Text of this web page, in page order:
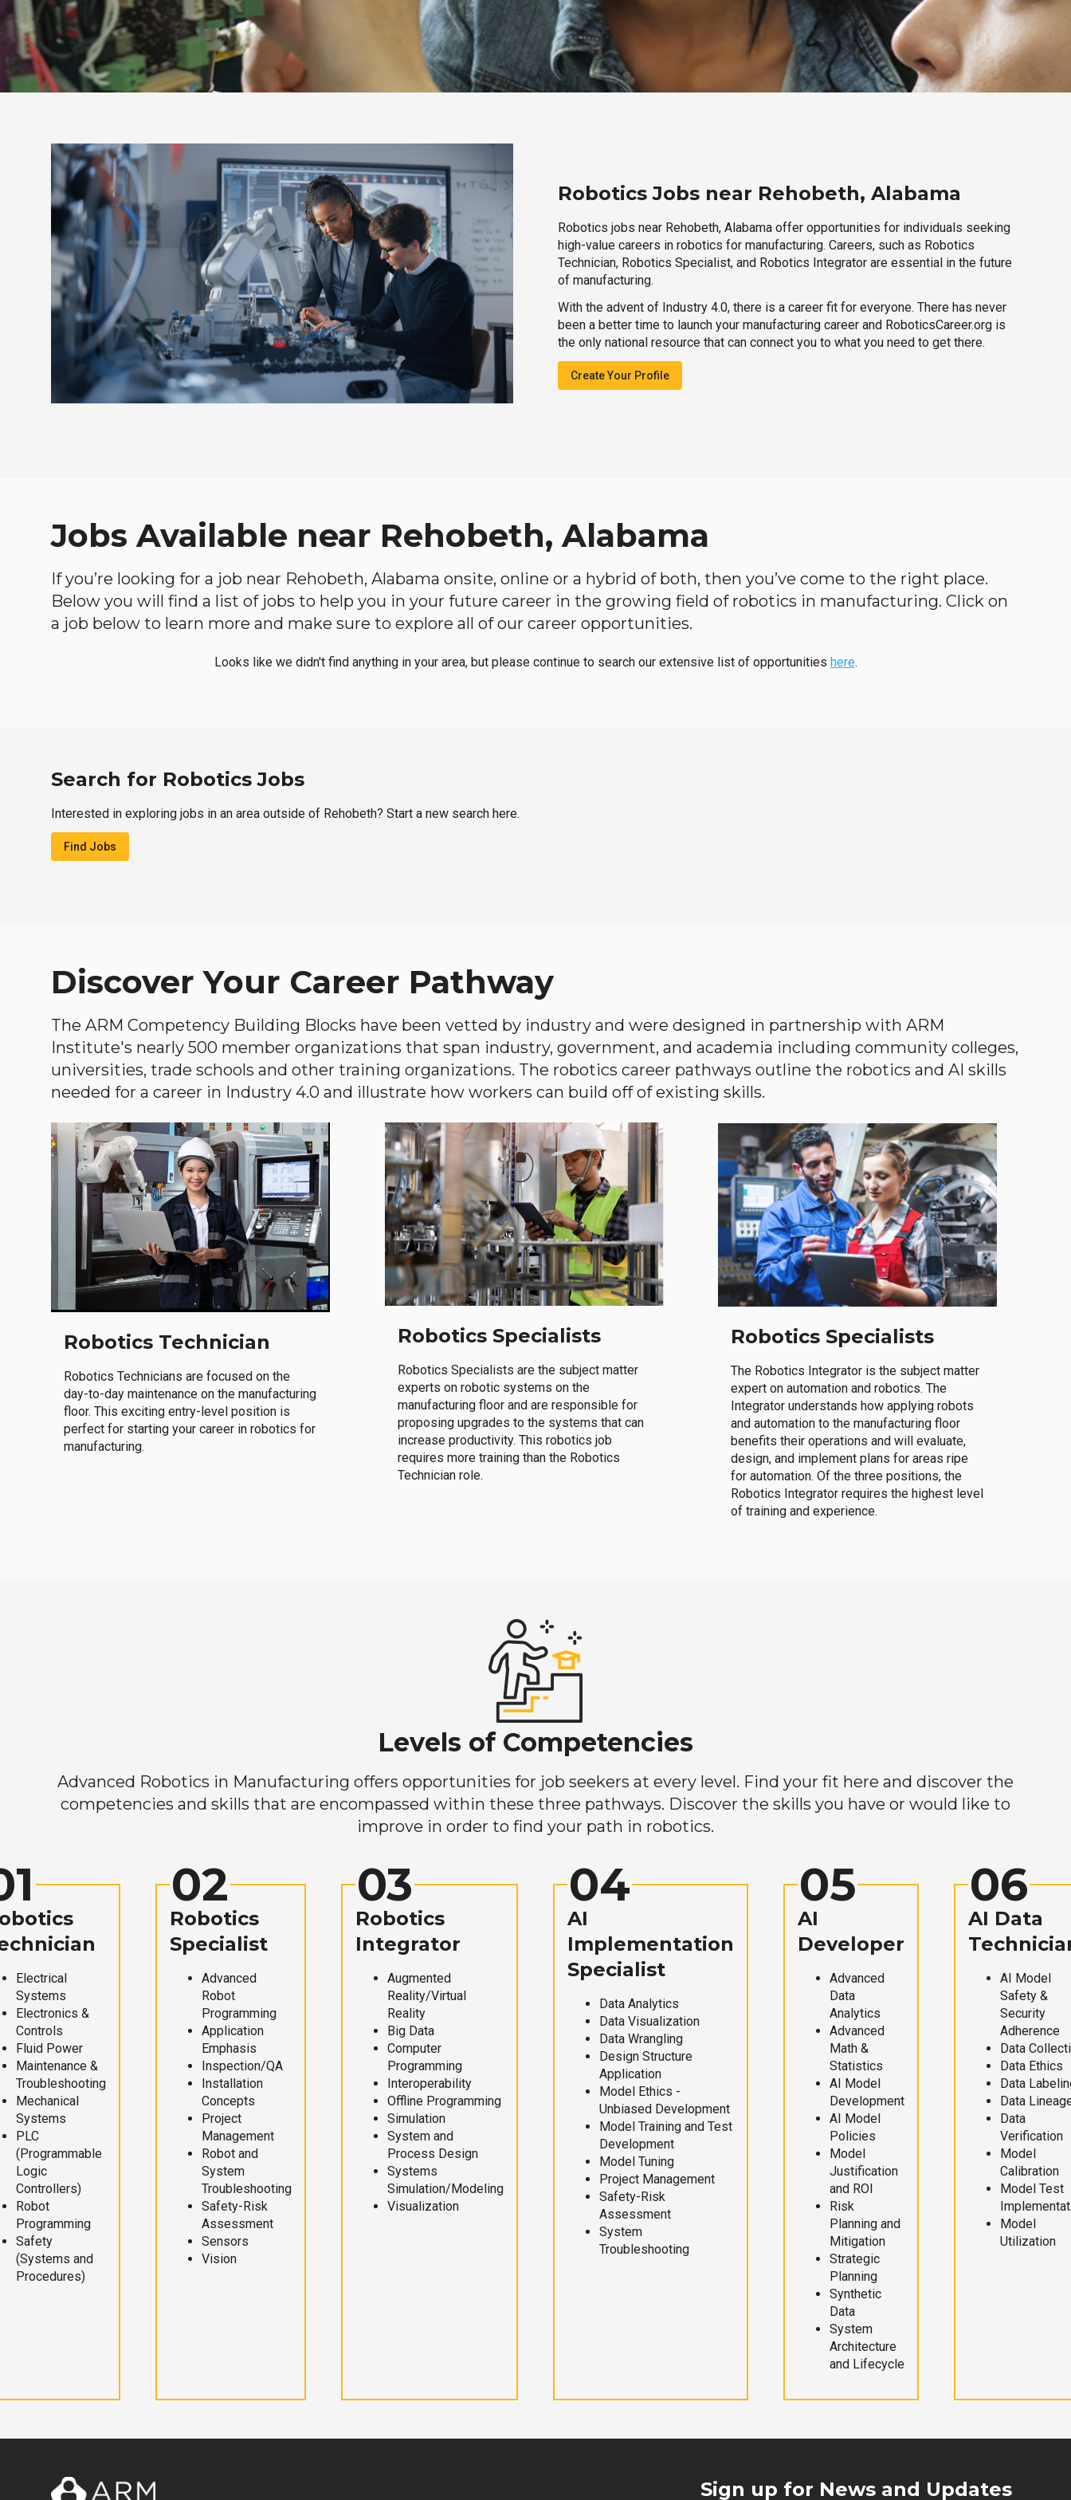
Robotics Jobs near Rehobeth, Alabama
Robotics jobs near Rehobeth, Alabama offer opportunities for individuals seeking
high-value careers in robotics for manufacturing. Careers, such as Robotics
Technician, Robotics Specialist, and Robotics Integrator are essential in the future
of manufacturing.
With the advent of Industry 4.0, there is a career fit for everyone. There has never
been a better time to launch your manufacturing career and RoboticsCareer.org is
the only national resource that can connect you to what you need to get there.
Create Your Profile
Jobs Available near Rehobeth, Alabama
If you’re looking for a job near Rehobeth, Alabama onsite, online or a hybrid of both, then you’ve come to the right place.
Below you will find a list of jobs to help you in your future career in the growing field of robotics in manufacturing. Click on
a job below to learn more and make sure to explore all of our career opportunities.
Looks like we didn't find anything in your area, but please continue to search our extensive list of opportunities here.
Search for Robotics Jobs
Interested in exploring jobs in an area outside of Rehobeth? Start a new search here.
Find Jobs
Discover Your Career Pathway
The ARM Competency Building Blocks have been vetted by industry and were designed in partnership with ARM
Institute's nearly 500 member organizations that span industry, government, and academia including community colleges,
universities, trade schools and other training organizations. The robotics career pathways outline the robotics and AI skills
needed for a career in Industry 4.0 and illustrate how workers can build off of existing skills.
Robotics Technician
Robotics Technicians are focused on the
day-to-day maintenance on the manufacturing
floor. This exciting entry-level position is
perfect for starting your career in robotics for
manufacturing.
Robotics Specialists
Robotics Specialists are the subject matter
experts on robotic systems on the
manufacturing floor and are responsible for
proposing upgrades to the systems that can
increase productivity. This robotics job
requires more training than the Robotics
Technician role.
Robotics Specialists
The Robotics Integrator is the subject matter
expert on automation and robotics. The
Integrator understands how applying robots
and automation to the manufacturing floor
benefits their operations and will evaluate,
design, and implement plans for areas ripe
for automation. Of the three positions, the
Robotics Integrator requires the highest level
of training and experience.
Levels of Competencies
Advanced Robotics in Manufacturing offers opportunities for job seekers at every level. Find your fit here and discover the
competencies and skills that are encompassed within these three pathways. Discover the skills you have or would like to
improve in order to find your path in robotics.
Electrical
Systems
Electronics &
Controls
Fluid Power
Maintenance &
Troubleshooting
Mechanical
Systems
PLC
(Programmable
Logic
Controllers)
Robot
Programming
Safety
(Systems and
Procedures)
02
Robotics
Specialist
Advanced
Robot
Programming
Application
Emphasis
Inspection/QA
Installation
Concepts
Project
Management
Robot and
System
Troubleshooting
Safety-Risk
Assessment
Sensors
Vision
03
Robotics
Integrator
Augmented
Reality/Virtual
Reality
Big Data
Computer
Programming
Interoperability
Offline Programming
Simulation
System and
Process Design
Systems
Simulation/Modeling
Visualization
04
AI
Implementation
Specialist
Data Analytics
Data Visualization
Data Wrangling
Design Structure
Application
Model Ethics -
Unbiased Development
Model Training and Test
Development
Model Tuning
Project Management
Safety-Risk
Assessment
System
Troubleshooting
05
AI
Developer
Advanced
Data
Analytics
Advanced
Math &
Statistics
AI Model
Development
AI Model
Policies
Model
Justification
and ROI
Risk
Planning and
Mitigation
Strategic
Planning
Synthetic
Data
System
Architecture
and Lifecycle
06
AI Data
AI Model
Safety &
Security
Adherence
Data
Data Ethics
Data
Data
Data
Verification
Model
Calibration
Model Test
Model
Utilization
Sign up for News and Updates